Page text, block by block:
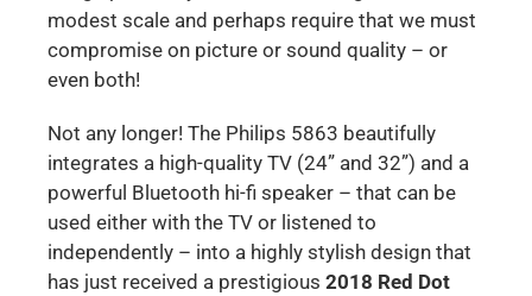
modest scale and perhaps require that we must
compromise on picture or sound quality – or
even both!
Not any longer! The Philips 5863 beautifully
integrates a high-quality TV (24” and 32”) and a
powerful Bluetooth hi-fi speaker – that can be
used either with the TV or listened to
independently – into a highly stylish design that
has just received a prestigious 2018 Red Dot